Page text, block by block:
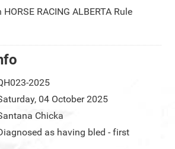
RACING ALBERTA Rule
2025
04 October 2025
Chicka
as having bled - first